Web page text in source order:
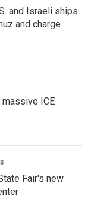
and Israeli ships
and charge
ICE
Fair's new